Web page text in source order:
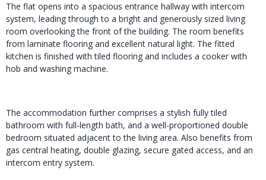
The flat opens into a spacious entrance hallway with intercom
system, leading through to a bright and generously sized living
room overlooking the front of the building. The room benefits
from laminate flooring and excellent natural light. The fitted
kitchen is finished with tiled flooring and includes a cooker with
hob and washing machine.
The accommodation further comprises a stylish fully tiled
bathroom with full-length bath, and a well-proportioned double
bedroom situated adjacent to the living area. Also benefits from
gas central heating, double glazing, secure gated access, and an
intercom entry system.